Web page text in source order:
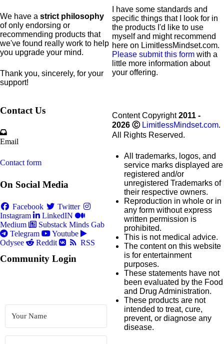
We have a strict philosophy
of only endorsing or
recommending products that
we've found really work to help
you upgrade your mind.
Thank you, sincerely, for your
support!
I have some standards and
specific things that I look for in
the products I'd like to use
myself and might recommend
here on LimitlessMindset.com.
Please submit this form with a
little more information about
your offering.
Contact Us
Email
Contact form
On Social Media
Facebook
Twitter
Instagram
LinkedIN
Medium
Substack Minds Gab
Telegram
Youtube
Odysee
Reddit RSS
Community Login
Content Copyright2011 -
2026 Ⓒ LimitlessMindset.com.
All Rights Reserved.
All trademarks, logos, and
service marks displayed are
registered and/or
unregistered Trademarks of
their respective owners.
Reproduction in whole or in
any form without express
written permission is
prohibited.
This is not medical advice.
The content on this website
is for entertainment
purposes.
These statements have not
been evaluated by the Food
and Drug Administration.
These products are not
intended to treat, cure,
prevent, or diagnose any
disease.